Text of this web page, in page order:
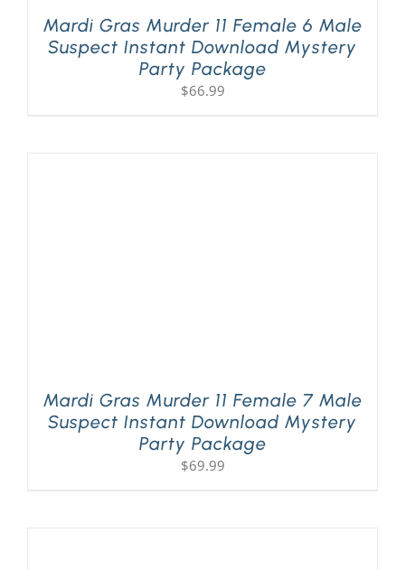
Mardi Gras Murder 11 Female 6 Male
Suspect Instant Download Mystery
Party Package
$66.99
Mardi Gras Murder 11 Female 7 Male
Suspect Instant Download Mystery
Party Package
$69.99